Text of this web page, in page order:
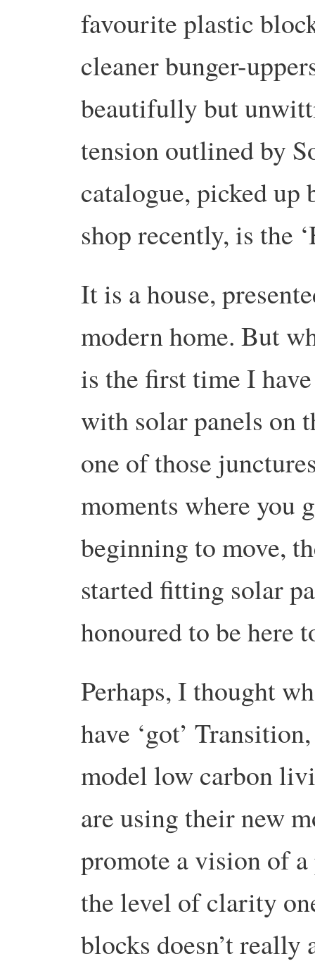
favourite plastic
cleaner bunger-
beautifully but
tension outlined by
catalogue, picked
shop recently, is the
It is a house,
modern home. But
is the first time I
with solar panels on
one of those
moments where you
beginning to move,
started fitting solar
honoured to be here
Perhaps, I thought
have ‘got’
model low carbon
are using their new
promote a vision of
the level of clarity
blocks doesn’t